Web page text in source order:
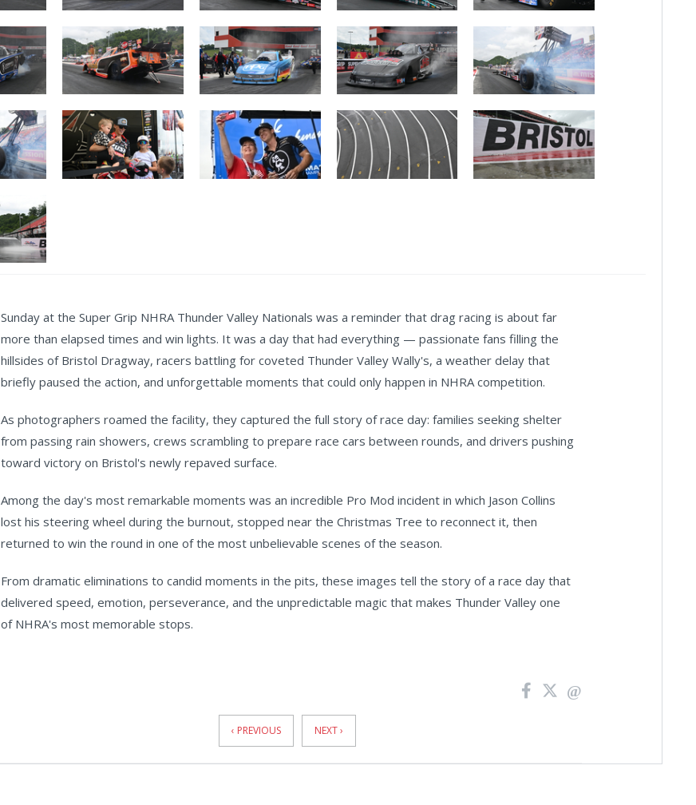
Sunday at the Super Grip NHRA Thunder Valley Nationals was a reminder that drag racing is about far
more than elapsed times and win lights. It was a day that had everything — passionate fans filling the
hillsides of Bristol Dragway, racers battling for coveted Thunder Valley Wally's, a weather delay that
briefly paused the action, and unforgettable moments that could only happen in NHRA competition.
As photographers roamed the facility, they captured the full story of race day: families seeking shelter
from passing rain showers, crews scrambling to prepare race cars between rounds, and drivers pushing
toward victory on Bristol's newly repaved surface.
Among the day's most remarkable moments was an incredible Pro Mod incident in which Jason Collins
lost his steering wheel during the burnout, stopped near the Christmas Tree to reconnect it, then
returned to win the round in one of the most unbelievable scenes of the season.
From dramatic eliminations to candid moments in the pits, these images tell the story of a race day that
delivered speed, emotion, perseverance, and the unpredictable magic that makes Thunder Valley one
of NHRA's most memorable stops.
‹ PREVIOUS NEXT ›